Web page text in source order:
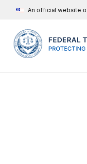
An official website